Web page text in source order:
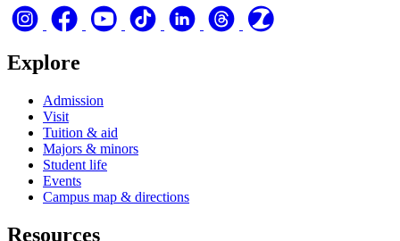
Explore
Admission
Visit
Tuition & aid
Majors & minors
Student life
Events
Campus map & directions
Resources